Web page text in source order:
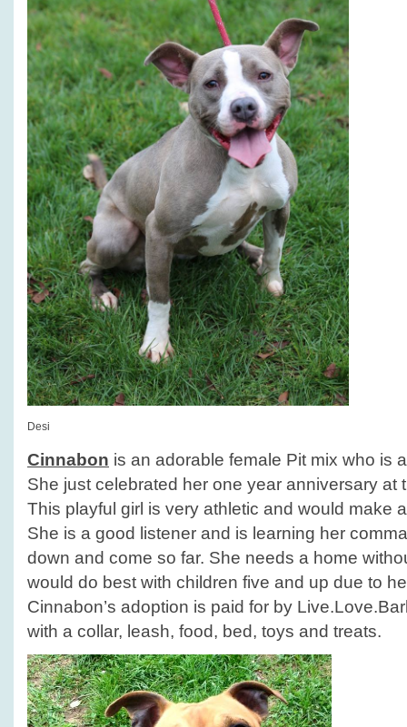
Desi
Cinnabon is an adorable female Pit mix who is
She just celebrated her one year anniversary at
This playful girl is very athletic and would make
She is a good listener and is learning her
down and come so far. She needs a home
would do best with children five and up due to
Cinnabon’s adoption is paid for by
with a collar, leash, food, bed, toys and treats.